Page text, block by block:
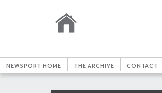
NEWSPORT HOME THE ARCHIVE CONTACT